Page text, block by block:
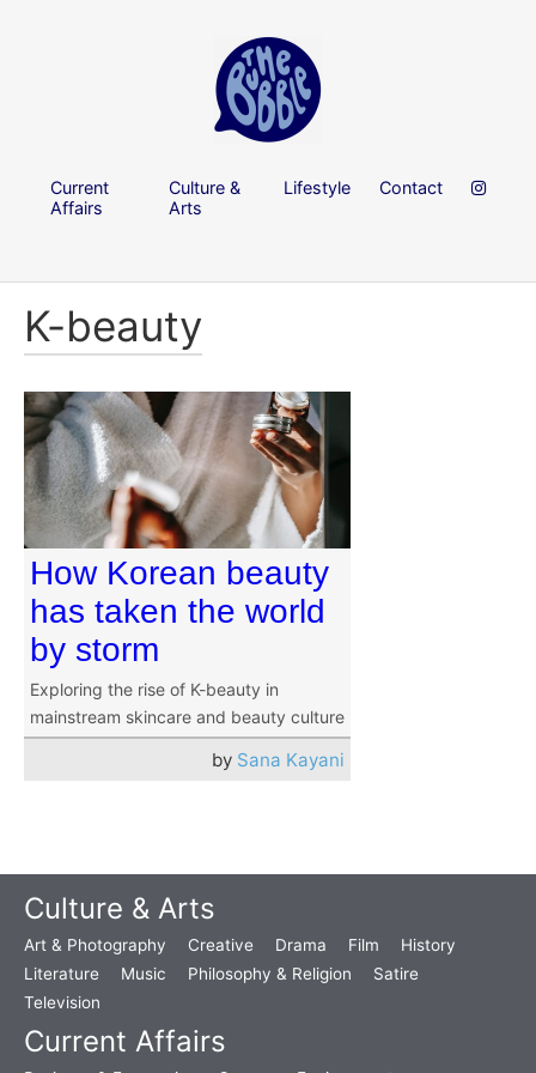
Current
Affairs
Culture &
Arts
Lifestyle Contact
K-beauty
How Korean beauty
has taken the world
by storm
Exploring the rise of K-beauty in
mainstream skincare and beauty culture
by Sana Kayani
Culture & Arts
Art & Photography Creative Drama Film
History
Literature
Music Philosophy & Religion
Satire
Television
Current Affairs